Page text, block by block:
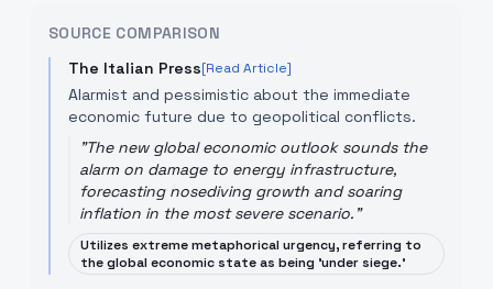
SOURCE COMPARISON
The Italian Press[Read Article]
Alarmist and pessimistic about the immediate
economic future due to geopolitical conflicts.
"The new global economic outlook sounds the
alarm on damage to energy infrastructure,
forecasting nosediving growth and soaring
inflation in the most severe scenario."
Utilizes extreme metaphorical urgency, referring to
the global economic state as being 'under siege.'